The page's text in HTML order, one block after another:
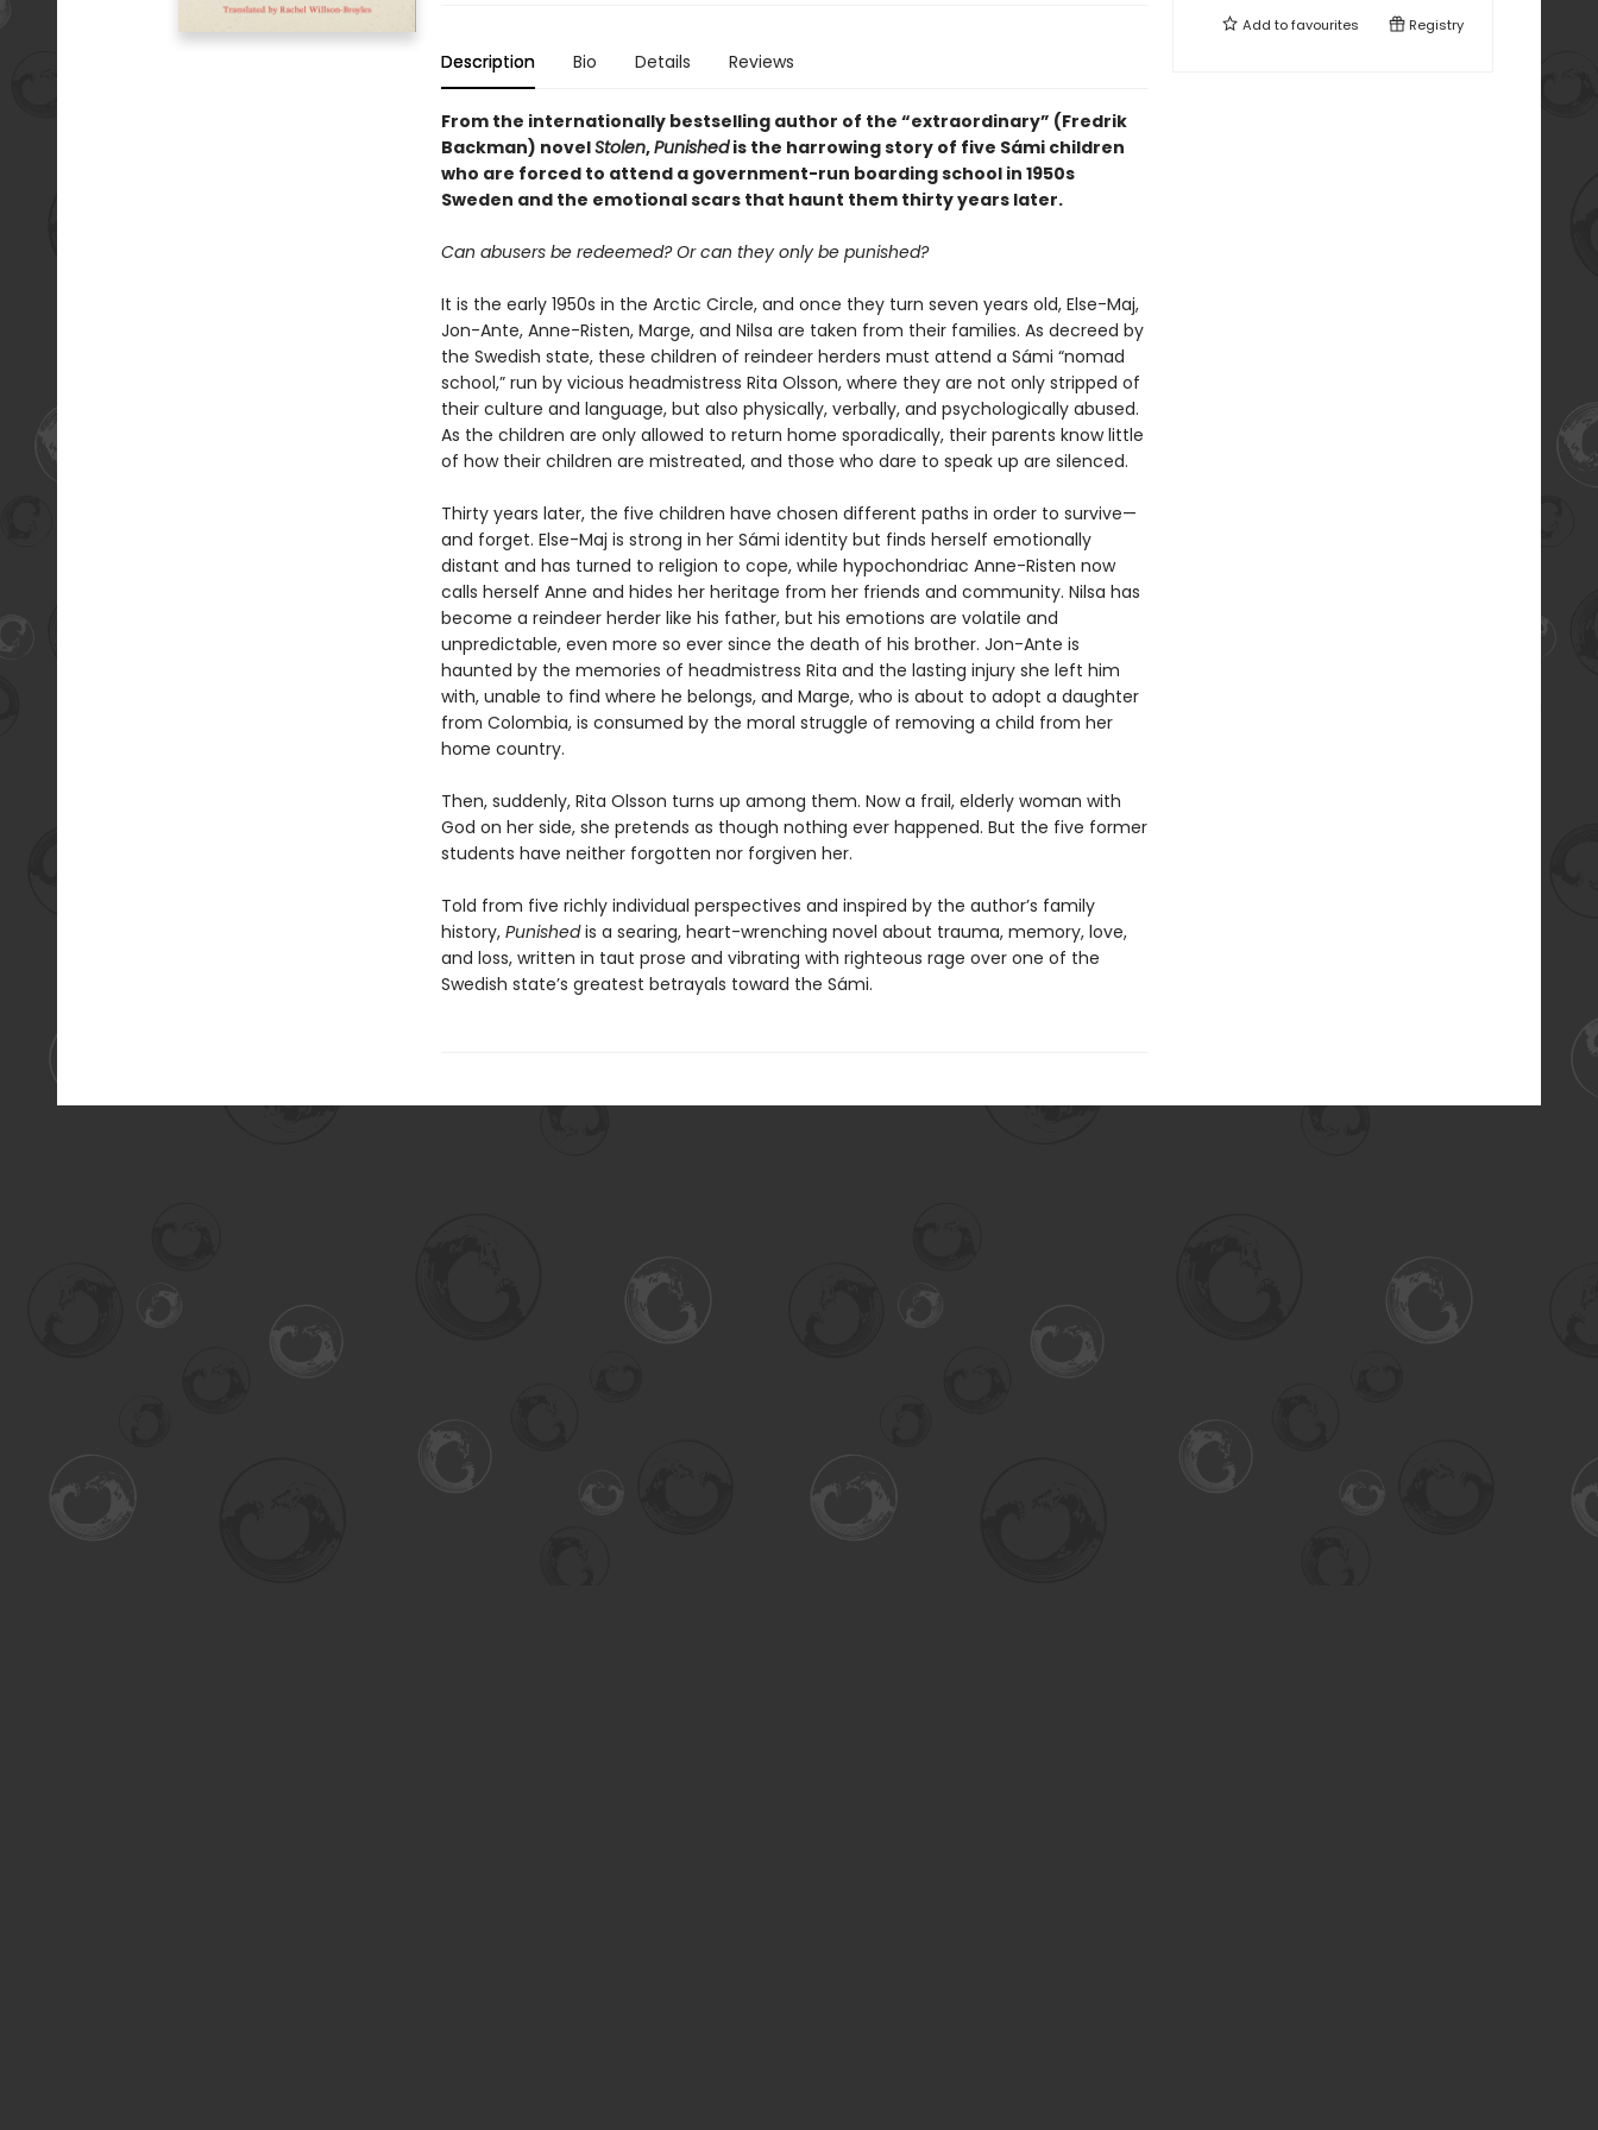
Description Bio Details Reviews
From the internationally bestselling author of the “extraordinary” (Fredrik
Backman) novelStolen,Punishedis the harrowing story of five Sámi children
who are forced to attend a government-run boarding school in 1950s
Sweden and the emotional scars that haunt them thirty years later.
Can abusers be redeemed? Or can they only be punished?
It is the early 1950s in the Arctic Circle, and once they turn seven years old, Else-Maj,
Jon-Ante, Anne-Risten, Marge, and Nilsa are taken from their families. As decreed by
the Swedish state, these children of reindeer herders must attend a Sámi “nomad
school,” run by vicious headmistress Rita Olsson, where they are not only stripped of
their culture and language, but also physically, verbally, and psychologically abused.
As the children are only allowed to return home sporadically, their parents know little
of how their children are mistreated, and those who dare to speak up are silenced.
Thirty years later, the five children have chosen different paths in order to survive—
and forget. Else-Maj is strong in her Sámi identity but finds herself emotionally
distant and has turned to religion to cope, while hypochondriac Anne-Risten now
calls herself Anne and hides her heritage from her friends and community. Nilsa has
become a reindeer herder like his father, but his emotions are volatile and
unpredictable, even more so ever since the death of his brother. Jon-Ante is
haunted by the memories of headmistress Rita and the lasting injury she left him
with, unable to find where he belongs, and Marge, who is about to adopt a daughter
from Colombia, is consumed by the moral struggle of removing a child from her
home country.
Then, suddenly, Rita Olsson turns up among them. Now a frail, elderly woman with
God on her side, she pretends as though nothing ever happened. But the five former
students have neither forgotten nor forgiven her.
Told from five richly individual perspectives and inspired by the author’s family
history, Punishedis a searing, heart-wrenching novel about trauma, memory, love,
and loss, written in taut prose and vibrating with righteous rage over one of the
Swedish state’s greatest betrayals toward the Sámi.
Add tofavourites Registry